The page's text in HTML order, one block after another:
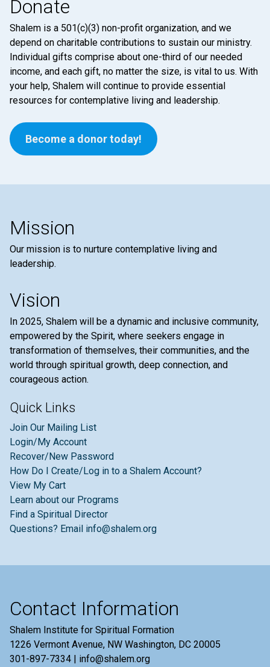
Donate
Shalem is a 501(c)(3) non-profit organization, and we
depend on charitable contributions to sustain our ministry.
Individual gifts comprise about one-third of our needed
income, and each gift, no matter the size, is vital to us. With
your help, Shalem will continue to provide essential
resources for contemplative living and leadership.
Become a donor today!
Mission
Our mission is to nurture contemplative living and
leadership.
Vision
In 2025, Shalem will be a dynamic and inclusive community,
empowered by the Spirit, where seekers engage in
transformation of themselves, their communities, and the
world through spiritual growth, deep connection, and
courageous action.
Quick Links
Join Our Mailing List
Login/My Account
Recover/New Password
How Do I Create/Log in to a Shalem Account?
View My Cart
Learn about our Programs
Find a Spiritual Director
Questions? Email info@shalem.org
Contact Information
Shalem Institute for Spiritual Formation
1226 Vermont Avenue, NW Washington, DC 20005
301-897-7334 | info@shalem.org